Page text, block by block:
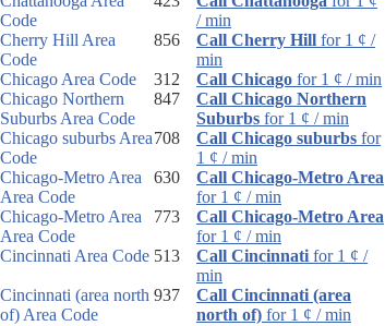
Code
/ min
Cherry Hill Area
Code
856 Call Cherry Hill for 1 ¢ /
min
Chicago Area Code
312 Call Chicago for 1 ¢ / min
Chicago Northern
Suburbs Area Code
847
Call Chicago Northern
Suburbs for 1 ¢ / min
Chicago suburbs Area
Code
708 Call Chicago suburbs for
1 ¢ / min
Chicago-Metro Area
Area Code
630
Call Chicago-Metro Area
for 1 ¢ / min
Chicago-Metro Area
Area Code
773
Call Chicago-Metro Area
for 1 ¢ / min
Cincinnati Area Code 513 Call Cincinnati for 1 ¢ /
min
Cincinnati (area north
of) Area Code
937
Call Cincinnati (area
north of) for 1 ¢ / min